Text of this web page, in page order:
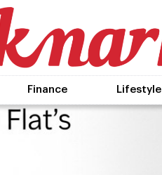
Finance Lifestyle